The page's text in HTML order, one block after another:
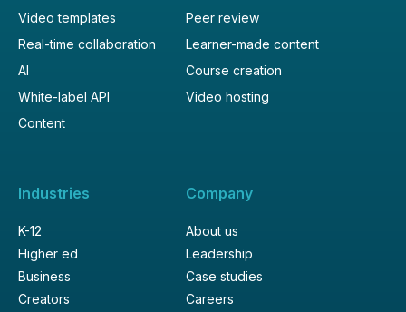
Video templates
Peer review
Real-time collaboration
Learner-made content
AI
Course creation
White-label API
Video hosting
Content
Industries
K-12
Higher ed
Business
Creators
Company
About us
Leadership
Case studies
Careers